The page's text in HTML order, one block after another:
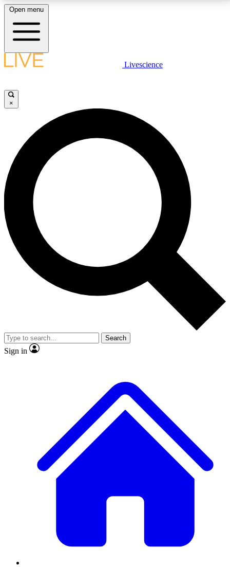
LIVE SCIENCE PLUS
JOIN FREE
LIVE SCIENCE PRO
Unlimited access to our exclusive features, expert analysis and in-depth
interviews, all ad-free
No ads, ever
Exclusive, original
reporting
video
Member-only features
Open menu
Livescience
×
Search
Sign in